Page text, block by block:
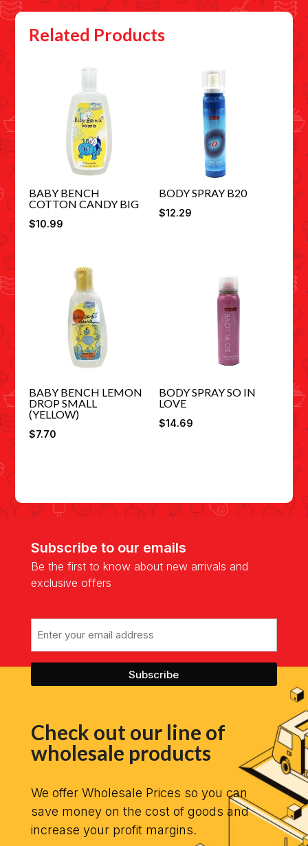
Related Products
BABY BENCH
COTTON CANDY BIG
$10.99
BODY SPRAY B20
$12.29
BABY BENCH LEMON
DROP SMALL
(YELLOW)
$7.70
BODY SPRAY SO IN
LOVE
$14.69
Subscribe to our emails
Be the first to know about new arrivals and
exclusive offers
Check out our line of
wholesale products
We offer Wholesale Prices so you can
save money on the cost of goods and
increase your profit margins.